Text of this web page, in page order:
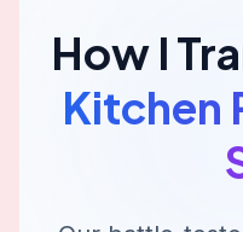
How I
Kitchen